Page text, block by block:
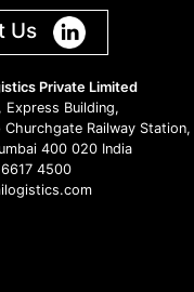
Us
Private Limited
Express Building,
Churchgate Railway Station,
400 020 India
4500